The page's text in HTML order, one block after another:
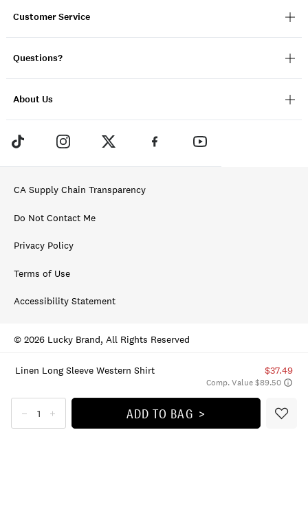
Linen Long Sleeve Western Shirt $37.49
Comp. Value $89.50
ADD TO BAG
Customer Service
Questions?
About Us
CA Supply Chain Transparency
Do Not Contact Me
Privacy Policy
Terms of Use
Accessibility Statement
© 2026 Lucky Brand, All Rights Reserved